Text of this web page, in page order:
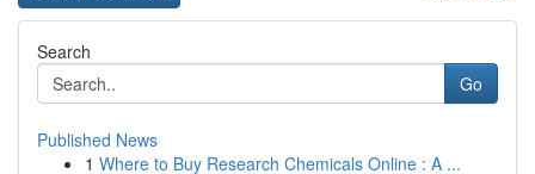
Search
Go
Published News
1 Where to Buy Research Chemicals Online : A ...